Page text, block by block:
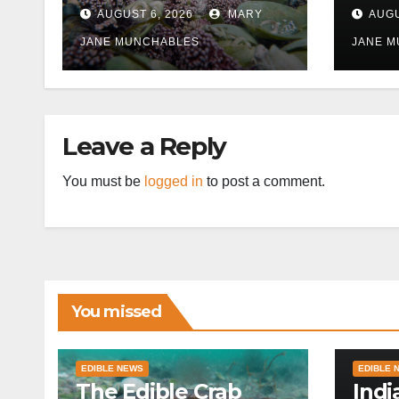
AUGUST 6, 2026 MARY
JANE MUNCHABLES JANE
Leave a Reply
You must be logged in to post a comment.
You missed
EDIBLE NEWS
The Edible Crab
EDIBLE